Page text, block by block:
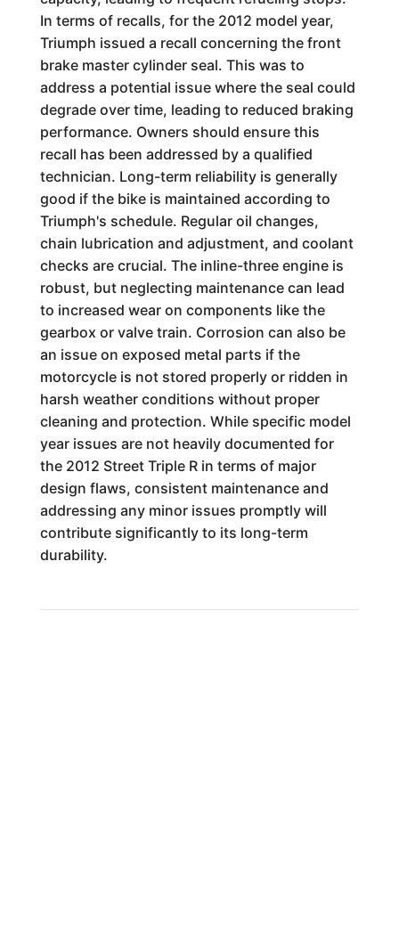
In terms of recalls, for the 2012 model year,
Triumph issued a recall concerning the front
brake master cylinder seal. This was to
address a potential issue where the seal could
degrade over time, leading to reduced braking
performance. Owners should ensure this
recall has been addressed by a qualified
technician. Long-term reliability is generally
good if the bike is maintained according to
Triumph's schedule. Regular oil changes,
chain lubrication and adjustment, and coolant
checks are crucial. The inline-three engine is
robust, but neglecting maintenance can lead
to increased wear on components like the
gearbox or valve train. Corrosion can also be
an issue on exposed metal parts if the
motorcycle is not stored properly or ridden in
harsh weather conditions without proper
cleaning and protection. While specific model
year issues are not heavily documented for
the 2012 Street Triple R in terms of major
design flaws, consistent maintenance and
addressing any minor issues promptly will
contribute significantly to its long-term
durability.